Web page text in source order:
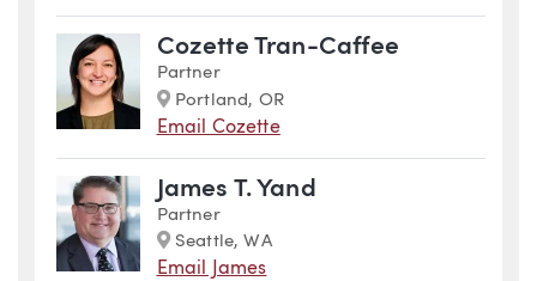
Cozette Tran-Caffee
Partner
Marker
Portland, OR
Email Cozette
James T. Yand
Partner
Marker
Seattle, WA
Email James